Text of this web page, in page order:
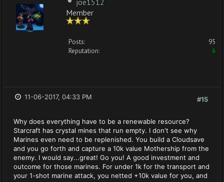
joe1512
Member
Posts:
95
Reputation:
6
#15
11-06-2017, 04:33 PM
Why does everything have to be a renewable resource?
Starcraft has crystal mines that run empty. I don't see why
Marines even need to be replenished. You build a Cloudsave
and you go forth and capture a 10k value Mothership from the
enemy. I would say...great! Go you! A good investment and
outcome for those marines. For under 1k for the transport and
your 1-shot marine attack, you netted +10k value for you, and